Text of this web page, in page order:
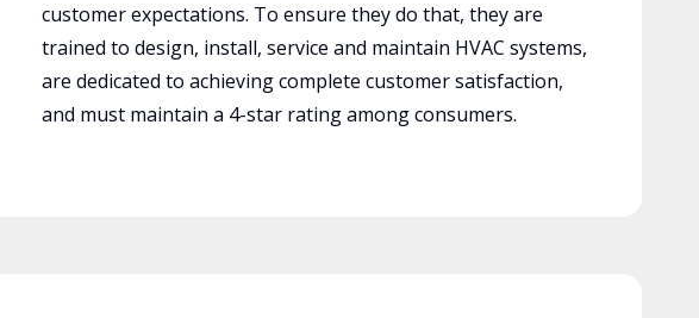
customer expectations. To ensure they do that, they are
trained to design, install, service and maintain HVAC systems,
are dedicated to achieving complete customer satisfaction,
and must maintain a 4-star rating among consumers.